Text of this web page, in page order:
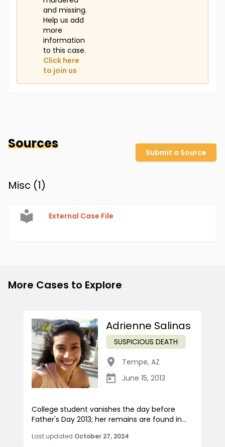
and missing.
Help us add
more
information
to this case.
Click here
to join us
Sources
Submit a Source
Misc (1)
External Case File
More Cases to Explore
Adrienne Salinas
SUSPICIOUS DEATH
Tempe, AZ
June 15, 2013
College student vanishes the day before
Father's Day 2013; her remains are found in...
Last updated October 27, 2024